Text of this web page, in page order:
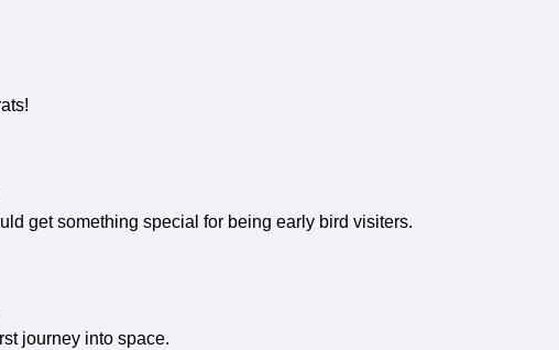
get something special for being early bird visiters.
journey into space.